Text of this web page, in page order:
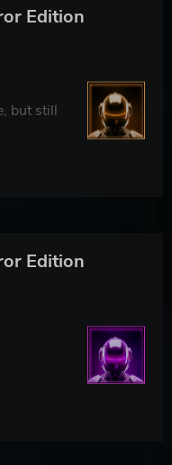
Edition
but still
Edition